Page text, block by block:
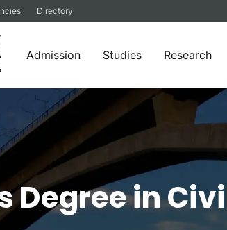
Directory
Admission Studies Research
Degree in